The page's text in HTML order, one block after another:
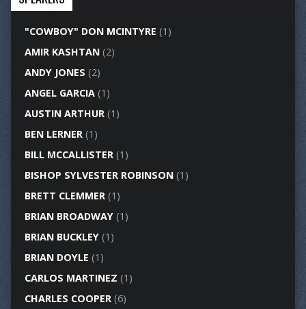
"COWBOY" DON MCINTYRE (1)
AMIR KASHTAN(2)
ANDY JONES (2)
ANGEL GARCIA(1)
AUSTIN ARTHUR(1)
BEN LERNER(1)
BILL MCCALLISTER(1)
BISHOP SYLVESTER ROBINSON(1)
BRETT CLEMMER(1)
BRIAN BROADWAY(1)
BRIAN BUCKLEY(1)
BRIAN DOYLE (1)
CARLOS MARTINEZ (1)
CHARLES COOPER(6)